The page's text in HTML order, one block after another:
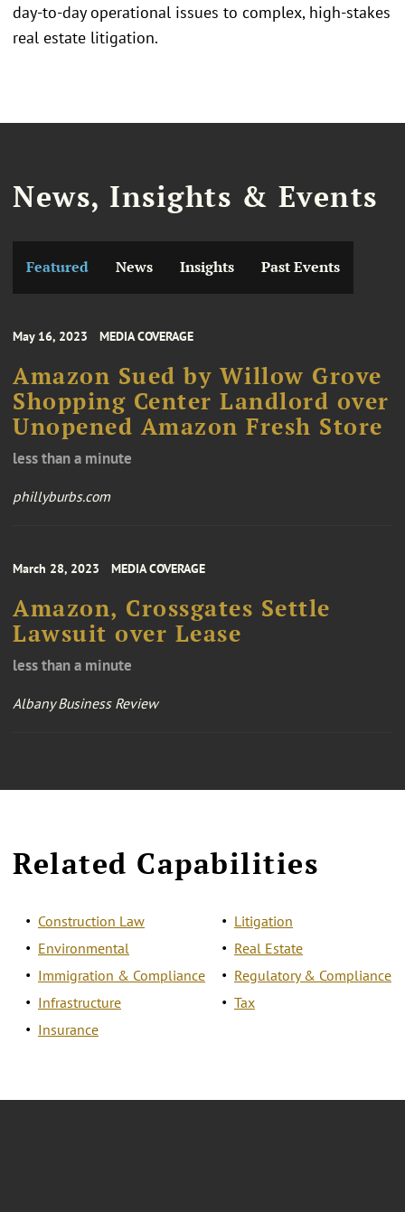
day-to-day operational issues to complex, high-stakes
real estate litigation.
News, Insights & Events
Featured News Insights Past Events
May 16, 2023 MEDIA COVERAGE
Amazon Sued by Willow Grove
Shopping Center Landlord over
Unopened Amazon Fresh Store
less than a minute
phillyburbs.com
March 28, 2023 MEDIA COVERAGE
Amazon, Crossgates Settle
Lawsuit over Lease
less than a minute
Albany Business Review
Related Capabilities
Construction Law
Environmental
Immigration & Compliance
Infrastructure
Insurance
Litigation
Real Estate
Regulatory & Compliance
Tax